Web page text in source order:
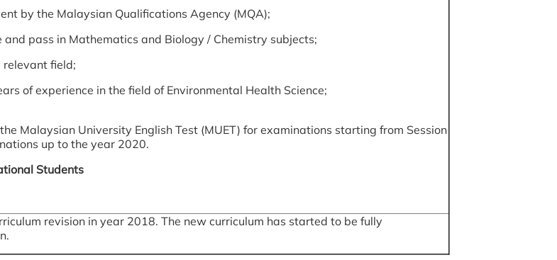
by the Malaysian Qualifications Agency (MQA);
and pass in Mathematics and Biology / Chemistry subjects;
relevant field;
of experience in the field of Environmental Health Science;
Malaysian University English Test (MUET) for examinations starting from Session
up to the year 2020.
Students
revision in year 2018. The new curriculum has started to be fully